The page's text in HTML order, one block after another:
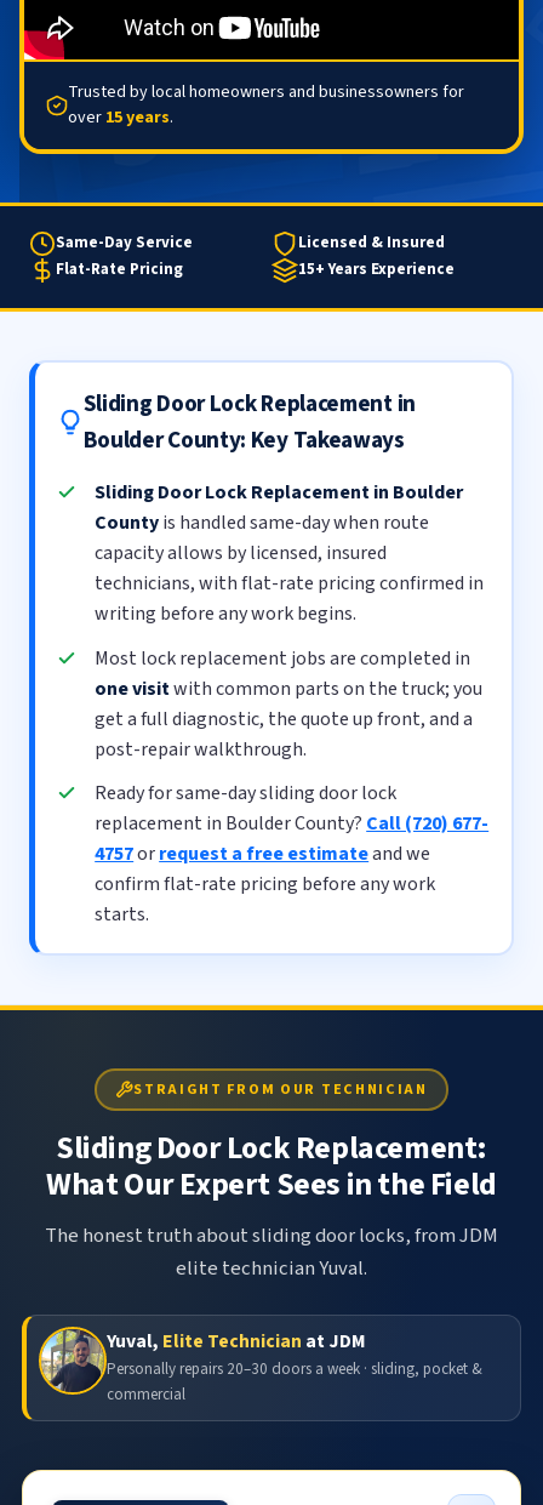
Trusted by local homeowners and businessowners for
over 15 years.
Same-Day Service
Licensed & Insured
Flat-Rate Pricing
15+ Years Experience
Sliding Door Lock Replacement in
Boulder County: Key Takeaways
Sliding Door Lock Replacement in Boulder
Countyis handled same-day when route
capacity allows by licensed, insured
technicians, with flat-rate pricing confirmed in
writing before any work begins.
Most lock replacement jobs are completed in
one visitwith common parts on the truck; you
get a full diagnostic, the quote up front, and a
post-repair walkthrough.
Ready for same-day sliding door lock
replacement in Boulder County? Call (720) 677-
4757orrequest a free estimateand we
confirm flat-rate pricing before any work
starts.
STRAIGHT FROM OUR TECHNICIAN
Sliding Door Lock Replacement:
What Our Expert Sees in the Field
The honest truth about sliding door locks, from JDM
elite technician Yuval.
Yuval, Elite Technician at JDM
Personally repairs 20–30 doors a week · sliding, pocket &
commercial